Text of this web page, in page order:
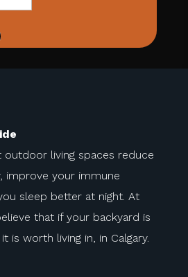
living spaces reduce
improve your immune
sleep better at night. At
that if your backyard is
is worth living in, in Calgary.